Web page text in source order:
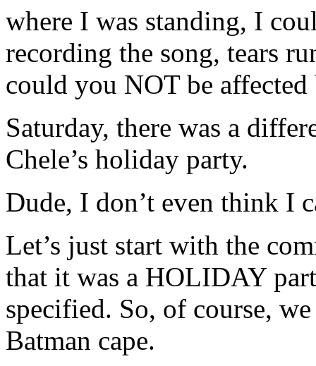
where I was standing, I
recording the song, tears
could you NOT be
Saturday, there was a
Chele’s holiday party.
Dude, I don’t even think I
Let’s just start with the
that it was a HOLIDAY
specified. So, of course,
Batman cape.